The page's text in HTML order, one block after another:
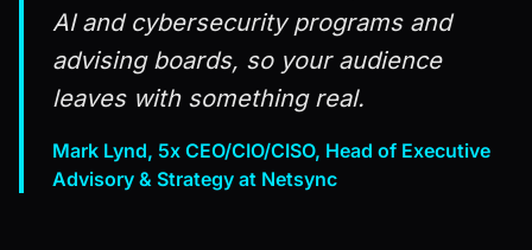
AI and cybersecurity programs and
advising boards, so your audience
leaves with something real.
Mark Lynd, 5x CEO/CIO/CISO, Head of Executive
Advisory & Strategy at Netsync